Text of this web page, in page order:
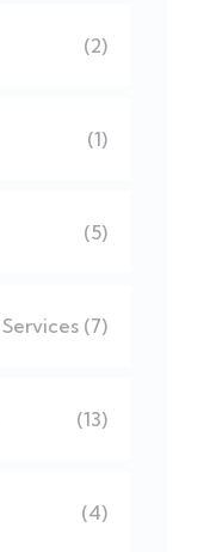
(2)
(1)
(5)
(7)
(13)
(4)